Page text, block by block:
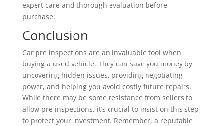
expert care and thorough evaluation before
purchase.
Conclusion
Car pre inspections are an invaluable tool when
buying a used vehicle. They can save you money by
uncovering hidden issues, providing negotiating
power, and helping you avoid costly future repairs.
While there may be some resistance from sellers to
allow pre inspections, it’s crucial to insist on this step
to protect your investment. Remember, a reputable